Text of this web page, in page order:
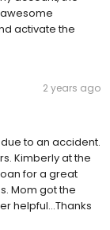
activate the
2 years ago
to an accident.
Kimberly at the
for a great
Mom got the
helpful...Thanks